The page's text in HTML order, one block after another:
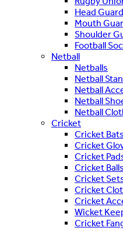
Head
Mouth
Shoulder
Football
Netball
Netballs
Netball
Netball
Netball
Netball
Cricket
Cricket Bats
Cricket
Cricket
Cricket Balls
Cricket
Cricket
Cricket
Wicket
Cricket